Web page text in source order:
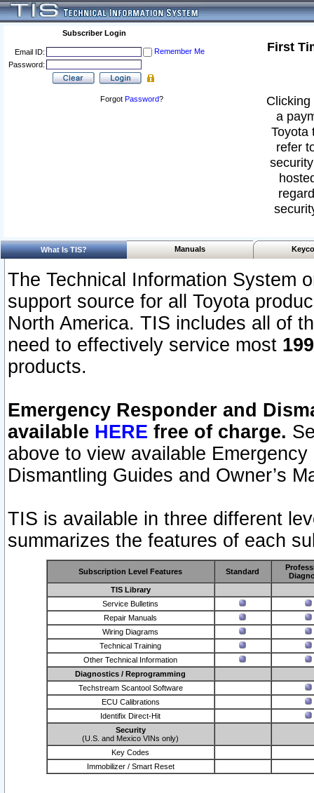
Subscriber Login
Email ID:
Remember Me
Password:
Forgot Password?
First
a
Toyota
refer
What Is TIS? Manuals
The Technical Information System
support source for all Toyota
North America. TIS includes all of
need to effectively service most
products.
Emergency Responder and
available HERE free of charge.
above to view available
Dismantling Guides and Owner’s
TIS is available in three different
summarizes the features of each
Subscription Level Features Standard
TIS Library
Service Bulletins
Repair Manuals
Wiring Diagrams
Technical Training
Other Technical Information
Diagnostics / Reprogramming
Techstream Scantool Software
ECU Calibrations
Identifix Direct-Hit
Security
(U.S. and Mexico VINs only)
Key Codes
Immobilizer / Smart Reset